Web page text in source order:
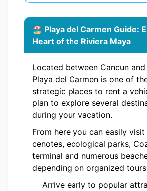
🏖️ Playa del Carmen Guide:
Heart of the Riviera Maya
Located between Cancun and
Playa del Carmen is one of
strategic places to rent a
plan to explore several
during your vacation.
From here you can easily
cenotes, ecological parks,
terminal and numerous
depending on organized tours.
Arrive early to popular